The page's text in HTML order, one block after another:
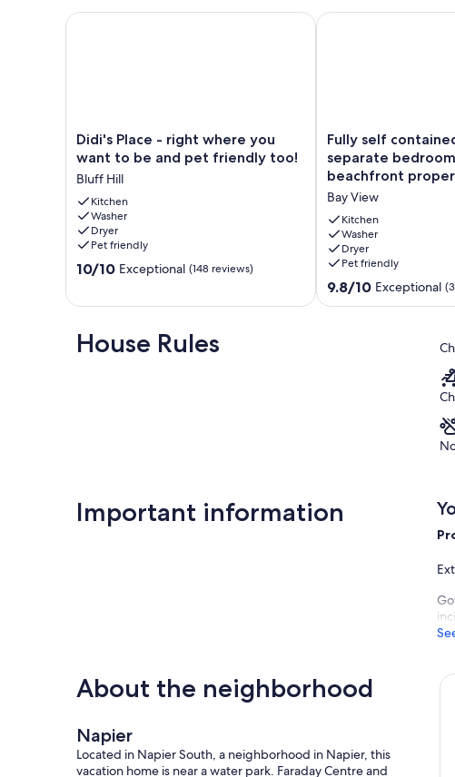
Didi's
Place
right
where
you
want
to
be
too!
Bluff
Didi's Place - right where you
want to be and pet friendly too!
Bluff Hill
Kitchen
Washer
Dryer
Pet friendly
10.0
Exceptional,
(148
10/10 Exceptional (148 reviews)
Didi's Place - right where you want to be and pet friendly
Fully
self
contained
with
separate
bedroom
on
beachfront
property,
Fully self
separate
beachfront
Bay View
Kitchen
Washer
Dryer
Pet friendly
9.8
out
9.8/10 Exceptional
Fully self contained
House Rules
Important information
About the neighborhood
Napier
Located in Napier South, a neighborhood in Napier, this
vacation home is near a water park. Faraday Centre and